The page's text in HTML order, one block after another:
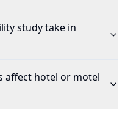
study take in
affect hotel or motel